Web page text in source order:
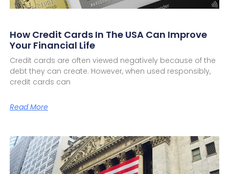
How Credit Cards In The USA Can Improve
Your Financial Life
Credit cards are often viewed negatively because of the
debt they can create. However, when used responsibly,
credit cards can
Read More